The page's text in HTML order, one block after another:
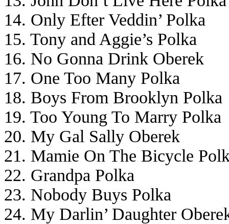
14. Only Efter Veddin’ Polka
15. Tony and Aggie’s Polka
16. No Gonna Drink Oberek
17. One Too Many Polka
18. Boys From Brooklyn Polka
19. Too Young To Marry Polka
20. My Gal Sally Oberek
21. Mamie On The Bicycle
22. Grandpa Polka
23. Nobody Buys Polka
24. My Darlin’ Daughter